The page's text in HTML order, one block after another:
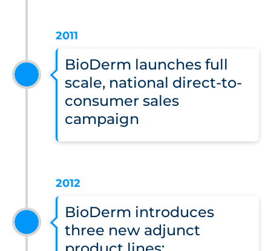
2011
BioDerm launches full
scale, national direct-to-
consumer sales
campaign
2012
BioDerm introduces
three new adjunct